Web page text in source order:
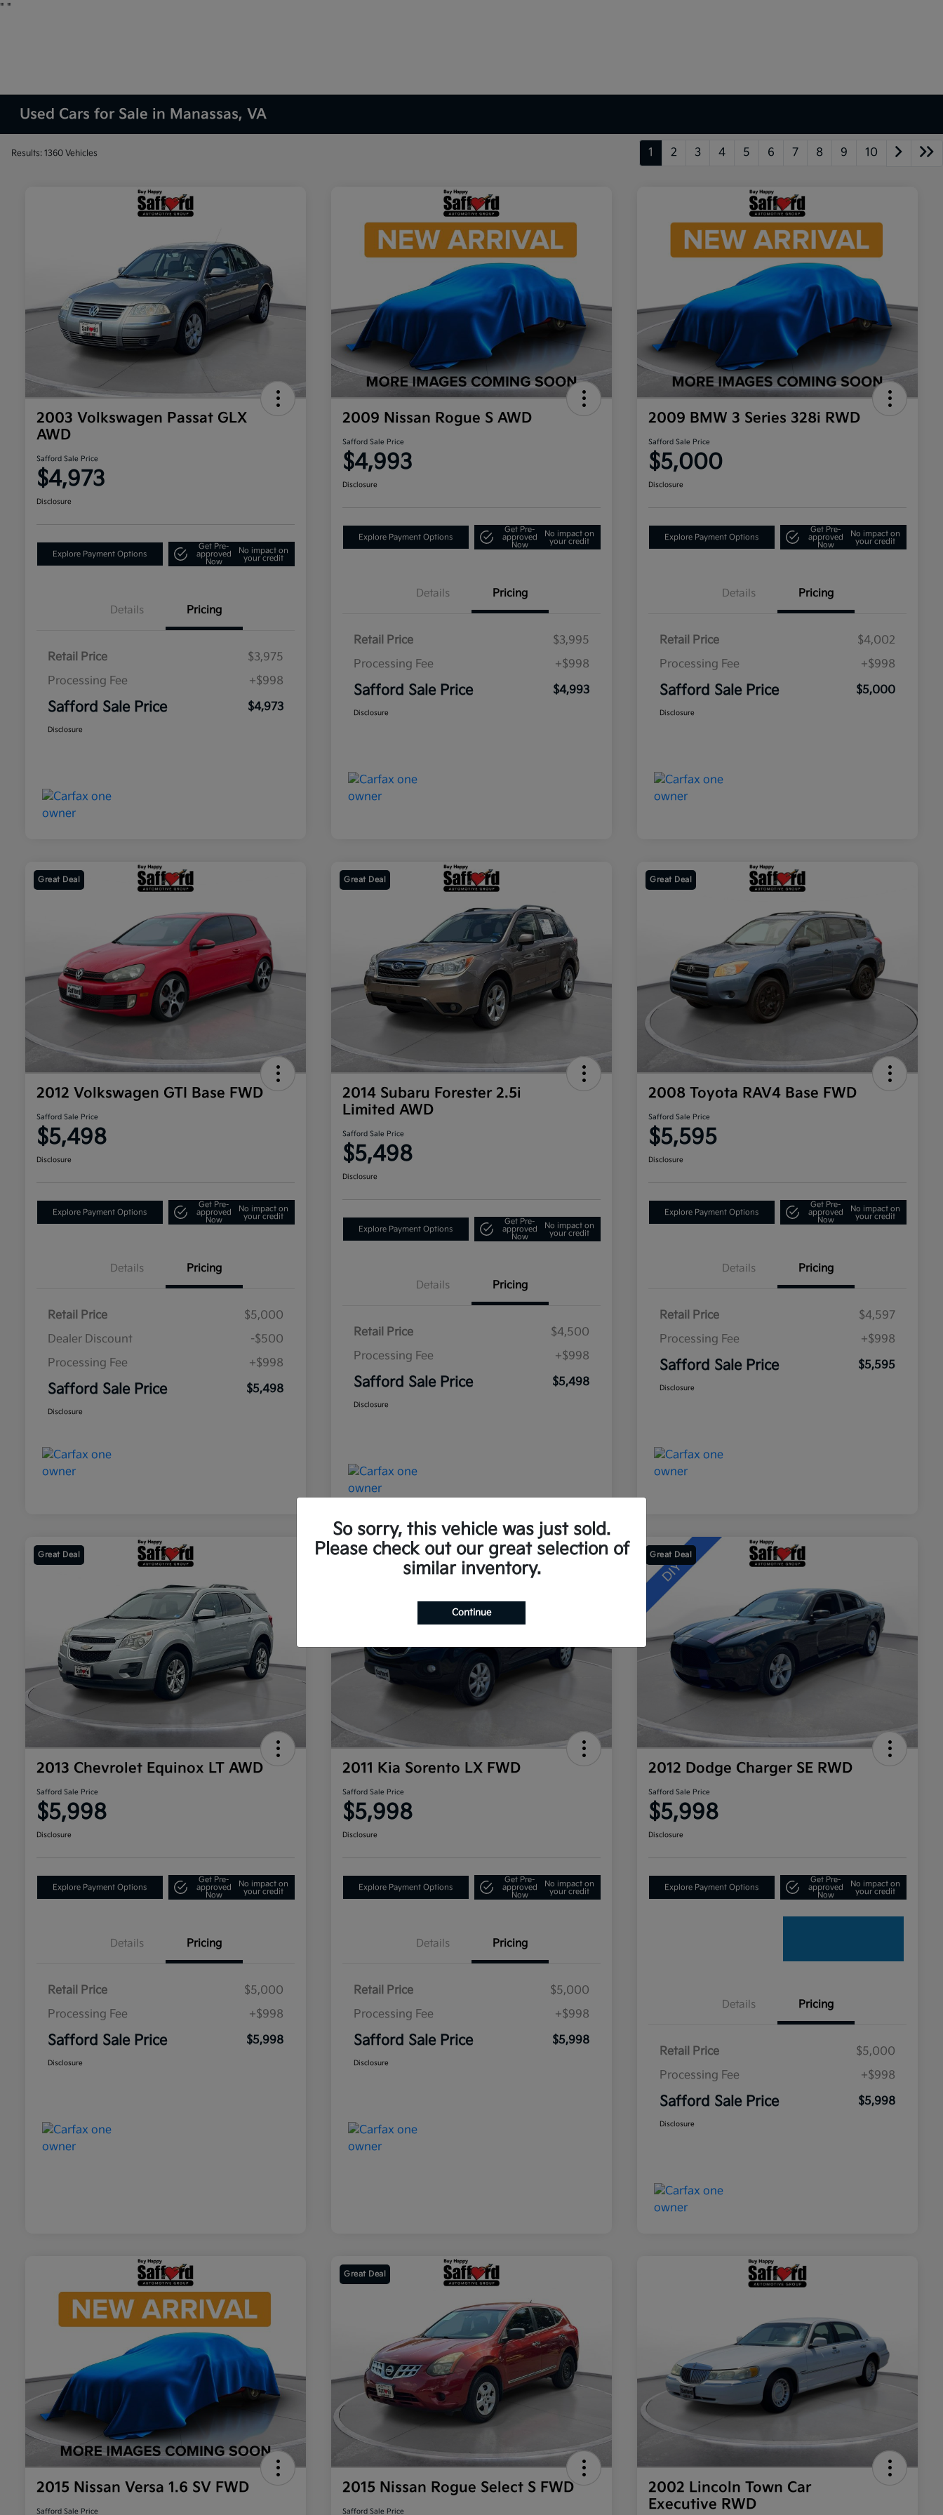
" "
Used Cars for Sale in Manassas, VA
Results: 1360 Vehicles 1 2 3 4 5 6 7 8 9 10
2003 Volkswagen Passat GLX
AWD
Safford Sale Price
$4,973
Disclosure
Explore Payment Options
Get Pre-
approved
Now
No impact on
your credit
Details Pricing
Retail Price
$3,975
Processing Fee
+$998
Safford Sale Price $4,973
Disclosure
2009 Nissan Rogue S AWD
Safford Sale Price
$4,993
Disclosure
Explore Payment Options
Get Pre-
approved
Now
No impact on
your credit
Details Pricing
Retail Price
$3,995
Processing Fee
+$998
Safford Sale Price $4,993
Disclosure
2009 BMW 3 Series 328i RWD
Safford Sale Price
$5,000
Disclosure
Explore Payment Options
Get Pre-
approved
Now
No impact on
your credit
Details Pricing
Retail Price
$4,002
Processing Fee
+$998
Safford Sale Price $5,000
Disclosure
Great Deal
2012 Volkswagen GTI Base FWD
Safford Sale Price
$5,498
Disclosure
Explore Payment Options
Get Pre-
approved
Now
No impact on
your credit
Details Pricing
Retail Price
$5,000
Dealer Discount
-$500
Processing Fee
+$998
Safford Sale Price $5,498
Disclosure
Great Deal
2014 Subaru Forester 2.5i
Limited AWD
Safford Sale Price
$5,498
Disclosure
Explore Payment Options
Get Pre-
approved
Now
No impact on
your credit
Details Pricing
Retail Price
$4,500
Processing Fee
+$998
Safford Sale Price $5,498
Disclosure
Great Deal
2008 Toyota RAV4 Base FWD
Safford Sale Price
$5,595
Disclosure
Explore Payment Options
Get Pre-
approved
Now
No impact on
your credit
Details Pricing
Retail Price
$4,597
Processing Fee
+$998
Safford Sale Price $5,595
Disclosure
Great Deal
2013 Chevrolet Equinox LT AWD
Safford Sale Price
$5,998
Disclosure
Explore Payment Options
Get Pre-
approved
Now
No impact on
your credit
Details Pricing
Retail Price
$5,000
Processing Fee
+$998
Safford Sale Price $5,998
Disclosure
Great Deal
2011 Kia Sorento LX FWD
Safford Sale Price
$5,998
Disclosure
Explore Payment Options
Get Pre-
approved
Now
No impact on
your credit
Details Pricing
Retail Price
$5,000
Processing Fee
+$998
Safford Sale Price $5,998
Disclosure
Great Deal
2012 Dodge Charger SE RWD
Safford Sale Price
$5,998
Disclosure
Explore Payment Options
Get Pre-
approved
Now
No impact on
your credit
Details Pricing
Retail Price
$5,000
Processing Fee
+$998
Safford Sale Price $5,998
Disclosure
2015 Nissan Versa 1.6 SV FWD
Safford Sale Price
Great Deal
2015 Nissan Rogue Select S FWD
Safford Sale Price
2002 Lincoln Town Car
Executive RWD
So sorry, this vehicle was just sold.
Please check out our great selection of
similar inventory.
Continue